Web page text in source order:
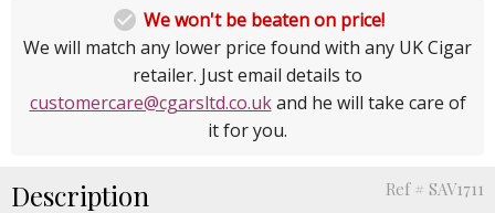
 We won't be beaten on price!
We will match any lower price found with any UK Cigar
retailer. Just email details to
customercare@cgarsltd.co.ukand he will take care of
it for you.
Description Ref # SAV1711